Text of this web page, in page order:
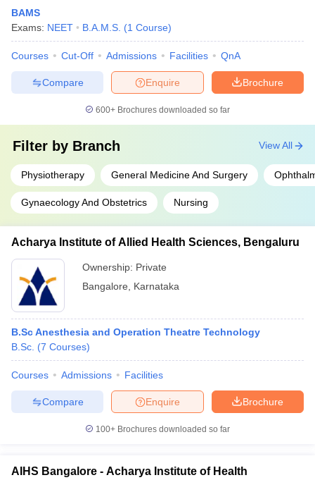
BAMS
Exams: NEET B.A.M.S. (1 Course)
Courses Cut-Off Admissions Facilities QnA
Brochure
Enquire
Compare
600+ Brochures downloaded so far
Filter by Branch
Physiotherapy General Medicine And Surgery
Gynaecology And Obstetrics Nursing
View All
Acharya Institute of Allied Health Sciences, Bengaluru
Ownership: Private
Bangalore
Karnataka
B.Sc Anesthesia and Operation Theatre Technology
B.Sc. (7 Courses)
Courses Admissions Facilities
Brochure
Enquire
Compare
100+ Brochures downloaded so far
AIHS Bangalore - Acharya Institute of Health